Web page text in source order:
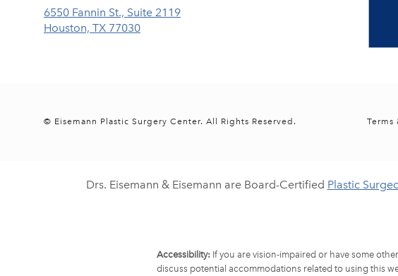
6550 Fannin St., Suite 2119
Houston, TX 77030
© Eisemann Plastic Surgery Center. All Rights Reserved. Terms
Drs. Eisemann & Eisemann are Board-Certified Plastic
Accessibility: If you are vision-impaired or have some
discuss potential accommodations related to using this